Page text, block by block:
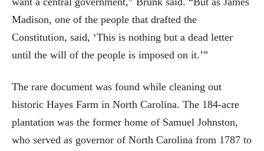
Madison, one of the people that drafted the
Constitution, said, ‘This is nothing but a dead letter
until the will of the people is imposed on it.’”
The rare document was found while cleaning out
historic Hayes Farm in North Carolina. The 184-acre
plantation was the former home of Samuel Johnston,
who served as governor of North Carolina from 1787 to